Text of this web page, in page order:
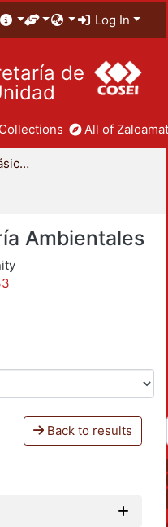
Log In
de
All of
División de Ciencias Básicas e Ingeniería
Ambientales
Back to results